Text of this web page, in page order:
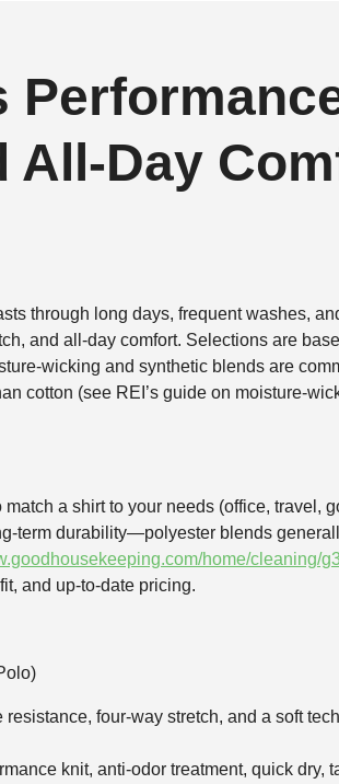
All-Day
through long days, frequent washes,
and all‑day comfort. Selections are
and synthetic blends are
cotton (see REI’s guide on
match a shirt to your needs (office, travel,
durability—polyester blends
home/cleaning/
and up‑to‑date pricing.
four‑way stretch, and a soft
knit, anti‑odor treatment, quick dry,